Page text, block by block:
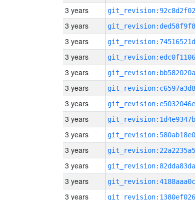
3 years
3 years
3 years
3 years
3 years
3 years
3 years
3 years
3 years
3 years
3 years
3 years
3 years